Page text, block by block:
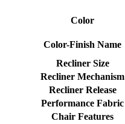
Color
Color-Finish Name
Recliner Size
Recliner Mechanism
Recliner Release
Performance Fabric
Chair Features